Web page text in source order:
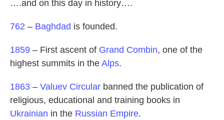
….and on this day in history….
762 – Baghdad is founded.
1859 – First ascent of Grand Combin, one of the
highest summits in the Alps.
1863 – Valuev Circular banned the publication of
religious, educational and training books in
Ukrainian in the Russian Empire.